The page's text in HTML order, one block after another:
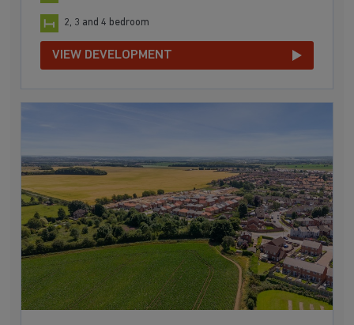
2, 3 and 4 bedroom
VIEW DEVELOPMENT